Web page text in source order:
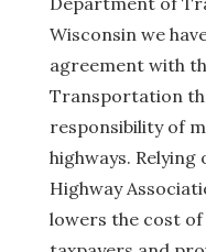
Wisconsin we
agreement with
Transportation
responsibility of
highways.
Highway
lowers the cost